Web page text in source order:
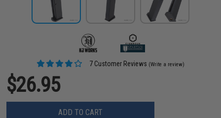
7 Customer Reviews (Write a review)
$26.95
ADD TO CART